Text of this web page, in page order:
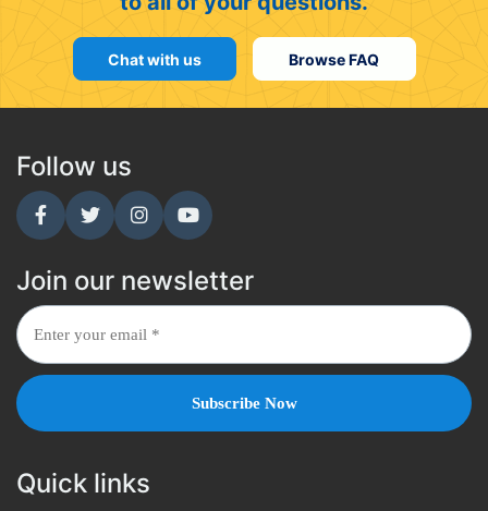
Chat with us Browse FAQ
Follow us
Join our newsletter
Quick links